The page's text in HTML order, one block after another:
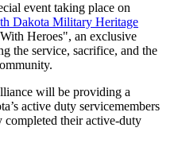
event taking place on
Dakota Military Heritage
Heroes", an exclusive
the service, sacrifice, and the
will be providing a
active duty servicemembers
their active-duty